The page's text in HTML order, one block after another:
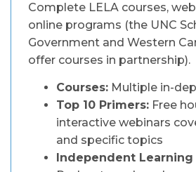
Complete LELA courses,
online programs (the UNC
Government and Western
offer courses in partnership).
Courses: Multiple in-
Top 10 Primers: Free
interactive webinars
and specific topics
Independent Learning